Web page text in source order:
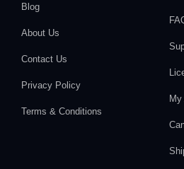
Blog
About Us
Contact Us
Privacy Policy
Terms & Conditions